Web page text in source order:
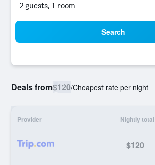
2 guests, 1 room
Search
Deals from$120/Cheapest rate per night
Provider Nightly total
$120